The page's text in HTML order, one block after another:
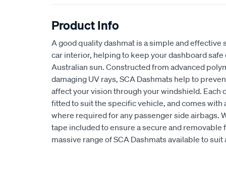
Product Info
A good quality dashmat is a simple and
car interior, helping to keep your dashboard
Australian sun. Constructed from advanced
damaging UV rays, SCA Dashmats help to
affect your vision through your windshield. Each
fitted to suit the specific vehicle, and comes
where required for any passenger side airbags.
tape included to ensure a secure and removable
massive range of SCA Dashmats available to suit